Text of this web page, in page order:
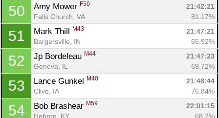
50 Amy Mower F50
21:42:21
Falls Church, VA
81.17%
51 Mark Thill M43
21:47:21
Bargersville, IN
65.92%
52 Jp Bordeleau M44
21:47:23
Geneva, IL
69.72%
53 Lance Gunkel M40
21:48:44
Clive, IA
76.84%
54 Bob Brashear M59
22:01:15
Hebron, KY
68.2%